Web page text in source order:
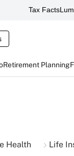
Tax Facts
Retirement Planning
Health Life